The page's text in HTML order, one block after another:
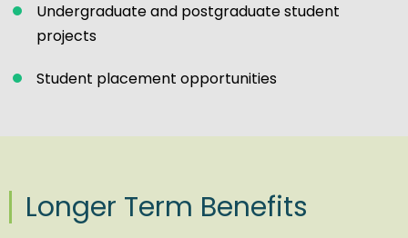
Undergraduate and postgraduate student
projects
Student placement opportunities
Longer Term Benefits